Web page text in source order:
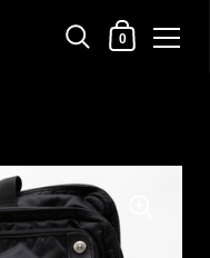
Shopping Cart
0